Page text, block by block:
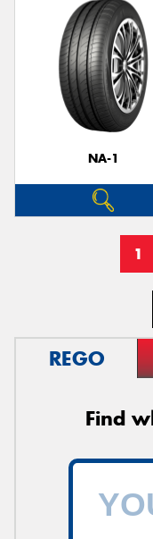
NA-1
1
REGO
Find